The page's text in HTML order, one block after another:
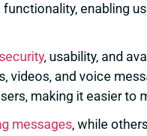
enabling
security, usability, and
videos, and voice
making it easier to
messages, while